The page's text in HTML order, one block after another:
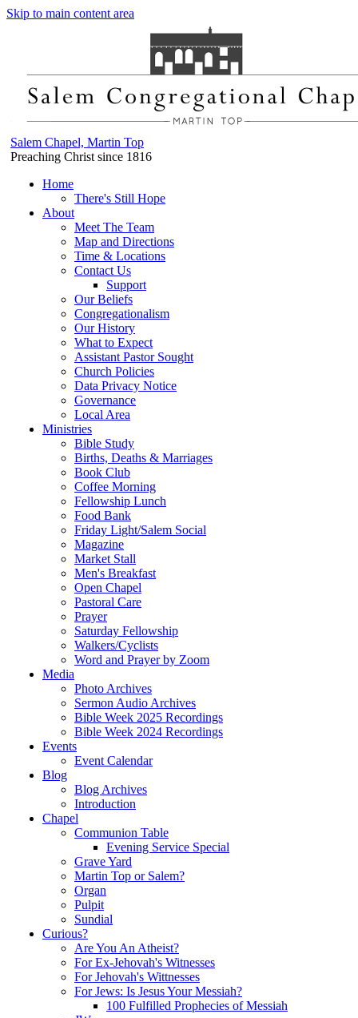
Skip to main content area
Salem Chapel, Martin Top
Preaching Christ since 1816
Home
There's Still Hope
About
Meet The Team
Map and Directions
Time & Locations
Contact Us
Support
Our Beliefs
Congregationalism
Our History
What to Expect
Assistant Pastor Sought
Church Policies
Data Privacy Notice
Governance
Local Area
Ministries
Bible Study
Births, Deaths & Marriages
Book Club
Coffee Morning
Fellowship Lunch
Food Bank
Friday Light/Salem Social
Magazine
Market Stall
Men's Breakfast
Open Chapel
Pastoral Care
Prayer
Saturday Fellowship
Walkers/Cyclists
Word and Prayer by Zoom
Media
Photo Archives
Sermon Audio Archives
Bible Week 2025 Recordings
Bible Week 2024 Recordings
Events
Event Calendar
Blog
Blog Archives
Introduction
Chapel
Communion Table
Evening Service Special
Grave Yard
Martin Top or Salem?
Organ
Pulpit
Sundial
Curious?
Are You An Atheist?
For Ex-Jehovah's Witnesses
For Jehovah's Wittnesses
For Jews: Is Jesus Your Messiah?
100 Fulfilled Prophecies of Messiah